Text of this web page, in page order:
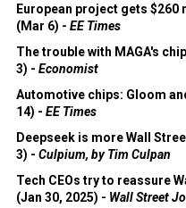
European project gets
(Mar 6) - EE Times
The trouble with MAGA's
3) - Economist
Automotive chips: Gloom
14) - EE Times
Deepseek is more Wall
3) - Culpium, by Tim Culpan
Tech CEOs try to reassure
(Jan 30, 2025) - Wall Street